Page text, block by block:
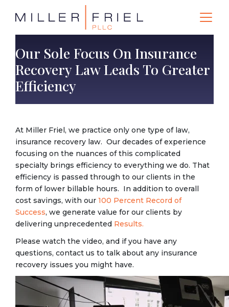
Our Sole Focus On Insurance
Recovery Law Leads To Greater
Efficiency
At Miller Friel, we practice only one type of law,
insurance recovery law. Our decades of experience
focusing on the nuances of this complicated
specialty brings efficiency to everything we do. That
efficiency is passed through to our clients in the
form of lower billable hours. In addition to overall
cost savings, with our 100 Percent Record of
Success, we generate value for our clients by
delivering unprecedented Results.
Please watch the video, and if you have any
questions, contact us to talk about any insurance
recovery issues you might have.